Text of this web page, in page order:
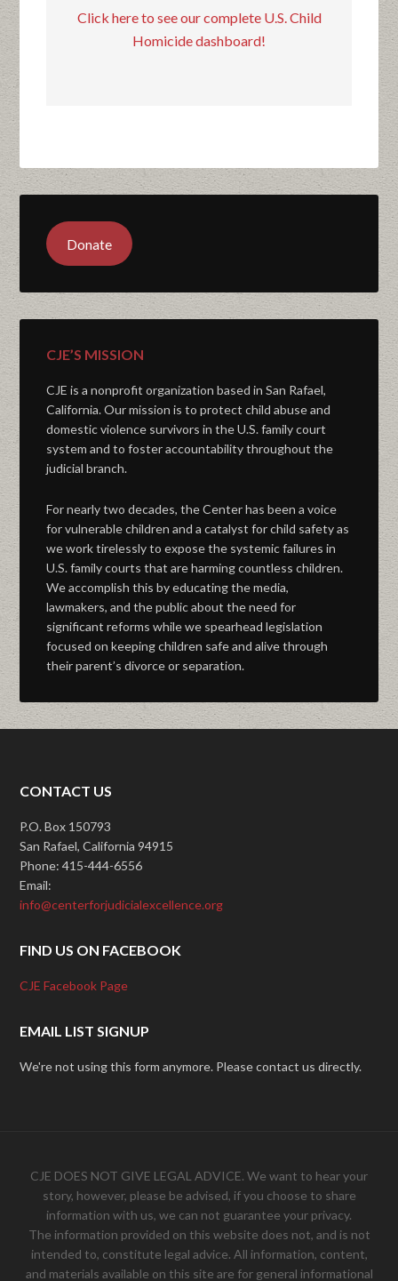
Click here to see our complete U.S. Child
Homicide dashboard!
Donate
CJE’S MISSION
CJE is a nonprofit organization based in San Rafael,
California. Our mission is to protect child abuse and
domestic violence survivors in the U.S. family court
system and to foster accountability throughout the
judicial branch.
For nearly two decades, the Center has been a voice
for vulnerable children and a catalyst for child safety as
we work tirelessly to expose the systemic failures in
U.S. family courts that are harming countless children.
We accomplish this by educating the media,
lawmakers, and the public about the need for
significant reforms while we spearhead legislation
focused on keeping children safe and alive through
their parent’s divorce or separation.
CONTACT US
P.O. Box 150793
San Rafael, California 94915
Phone: 415-444-6556
Email:
info@centerforjudicialexcellence.org
FIND US ON FACEBOOK
CJE Facebook Page
EMAIL LIST SIGNUP
We're not using this form anymore. Please contact us directly.
CJE DOES NOT GIVE LEGAL ADVICE. We want to hear your
story, however, please be advised, if you choose to share
information with us, we can not guarantee your privacy.
The information provided on this website does not, and is not
intended to, constitute legal advice. All information, content,
and materials available on this site are for general informational